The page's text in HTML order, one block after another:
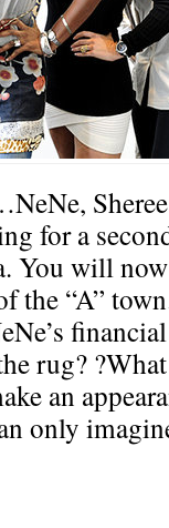
for a
You will
the “A”
rug?
an
only